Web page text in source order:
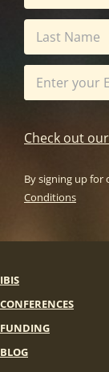
Check out
By signing up
Conditions
IBIS
CONFERENCES
FUNDING
BLOG